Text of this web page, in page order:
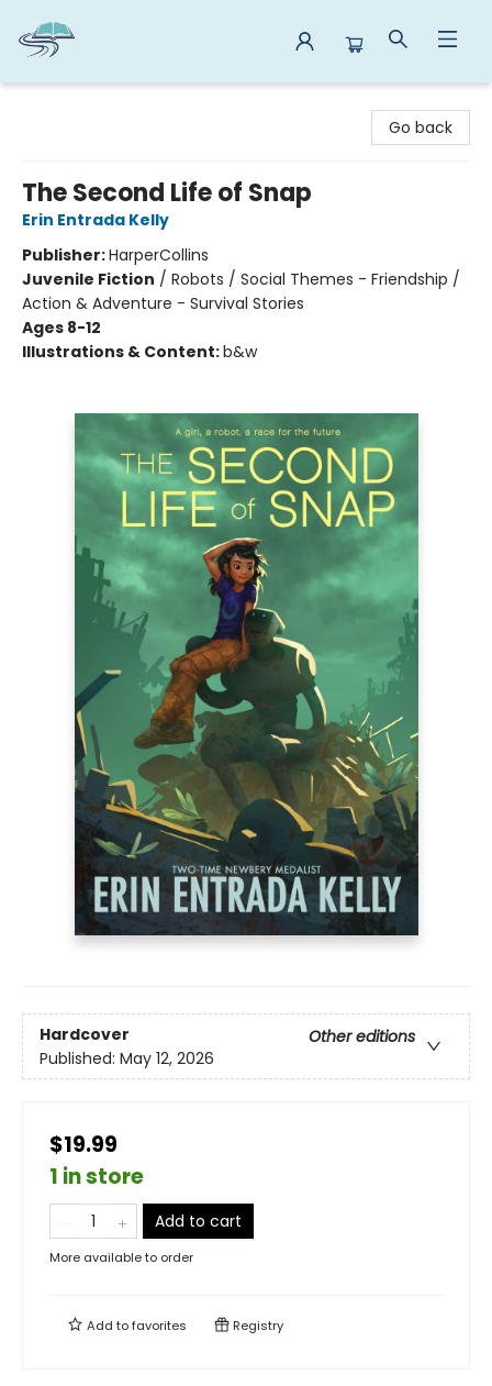
Go back
The Second Life of Snap
Erin Entrada Kelly
Publisher:HarperCollins
Juvenile Fiction / Robots / Social Themes - Friendship /
Action & Adventure - Survival Stories
Ages 8-12
Illustrations & Content:b&w
Hardcover
Other editions
Published: May 12, 2026
$19.99
1 in store
Add to cart
More available to order
Add tofavorites Registry